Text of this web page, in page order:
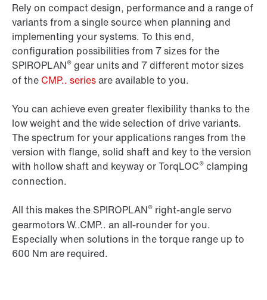
Rely on compact design, performance and a range of
variants from a single source when planning and
implementing your systems. To this end,
configuration possibilities from 7 sizes for the
SPIROPLAN® gear units and 7 different motor sizes
of the CMP.. seriesare available to you.
You can achieve even greater flexibility thanks to the
low weight and the wide selection of drive variants.
The spectrum for your applications ranges from the
version with flange, solid shaft and key to the version
with hollow shaft and keyway or TorqLOC® clamping
connection.
All this makes the SPIROPLAN® right-angle servo
gearmotors W..CMP.. an all-rounder for you.
Especially when solutions in the torque range up to
600 Nm are required.